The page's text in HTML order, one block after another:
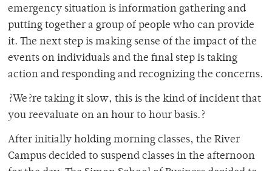
emergency situation is information gathering and
putting together a group of people who can provide
it. The next step is making sense of the impact of the
events on individuals and the final step is taking
action and responding and recognizing the concerns.
?We?re taking it slow, this is the kind of incident that
you reevaluate on an hour to hour basis.?
After initially holding morning classes, the River
Campus decided to suspend classes in the afternoon